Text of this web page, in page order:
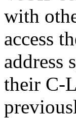
with
access
address
their C-